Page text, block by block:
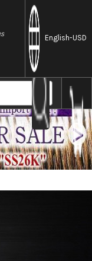
English-USD
Supreme (White 2